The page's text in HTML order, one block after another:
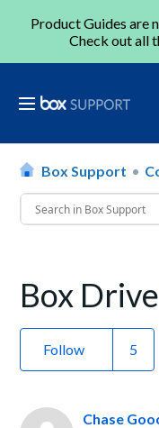
Product Guides are
Check out all
Box Support
Box
Follow
Chase